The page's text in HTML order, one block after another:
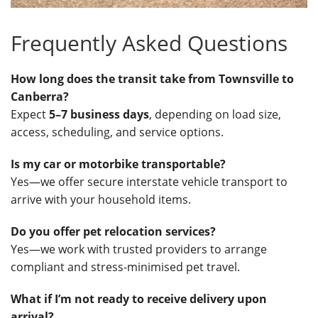
Frequently Asked Questions
How long does the transit take from Townsville to
Canberra?
Expect5–7 business days, depending on load size,
access, scheduling, and service options.
Is my car or motorbike transportable?
Yes—we offer secure interstate vehicle transport to
arrive with your household items.
Do you offer pet relocation services?
Yes—we work with trusted providers to arrange
compliant and stress-minimised pet travel.
What if I’m not ready to receive delivery upon